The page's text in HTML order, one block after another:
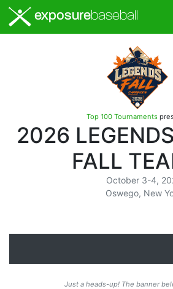
exposurebaseball
Top 100 Tournaments
2026
FALL
October 3-4,
Oswego, New
Just a heads-up! The banner